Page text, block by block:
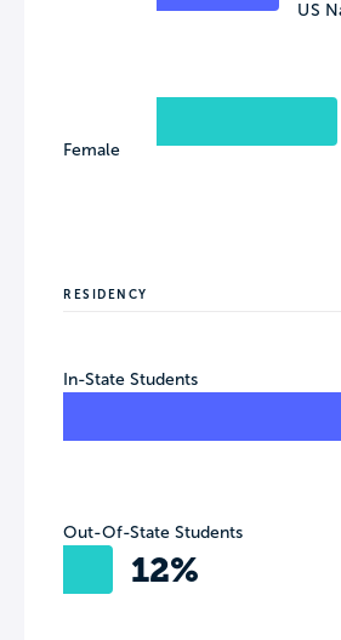
Female
US
RESIDENCY
In-State Students
Out-Of-State Students
12%